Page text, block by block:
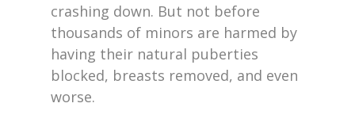
crashing down. But not before
thousands of minors are harmed by
having their natural puberties
blocked, breasts removed, and even
worse.